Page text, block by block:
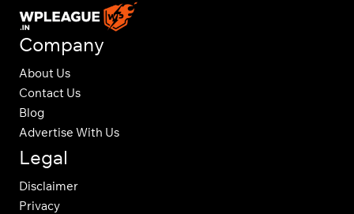
Company
About Us
Contact Us
Blog
Advertise With Us
Legal
Disclaimer
Privacy